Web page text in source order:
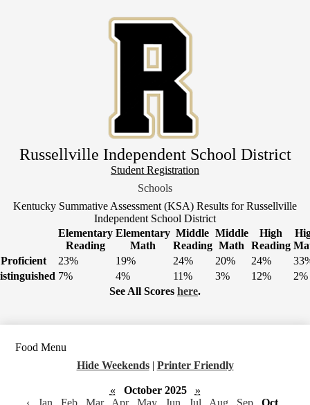
to
main
content
Russellville Independent School District
Header
Student Registration
Schools
Kentucky Summative Assessment (KSA) Results for Russellville
Independent School District
Elementary
Reading
Elementary
Math
Middle
Reading
Middle
Math
High
Reading
Proficient
23% 19% 24% 20% 24%
7% 4% 11% 3% 12%
2%
See All Scores here.
Food Menu
Hide Weekends | Printer Friendly
« October 2025
»
‹
Jan Feb Mar Apr May Jun Jul Aug Sep
Oct